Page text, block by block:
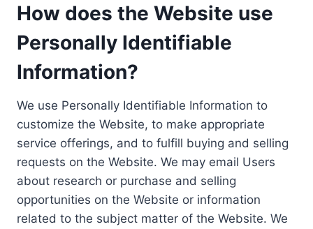
How does the Website use
Personally Identifiable
Information?
We use Personally Identifiable Information to
customize the Website, to make appropriate
service offerings, and to fulfill buying and selling
requests on the Website. We may email Users
about research or purchase and selling
opportunities on the Website or information
related to the subject matter of the Website. We